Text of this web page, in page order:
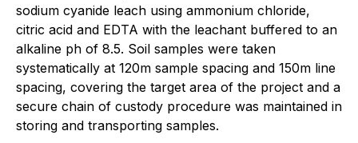
sodium cyanide leach using ammonium chloride,
citric acid and EDTA with the leachant buffered to an
alkaline ph of 8.5. Soil samples were taken
systematically at 120m sample spacing and 150m line
spacing, covering the target area of the project and a
secure chain of custody procedure was maintained in
storing and transporting samples.